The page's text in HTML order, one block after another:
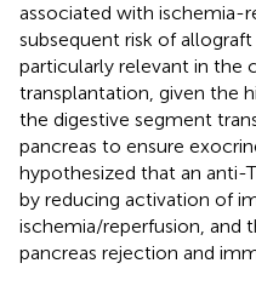
associated with ischemia-
subsequent risk of
particularly relevant in the
transplantation, given the
the digestive segment
pancreas to ensure
hypothesized that an anti-
by reducing activation of
ischemia/reperfusion, and
pancreas rejection and